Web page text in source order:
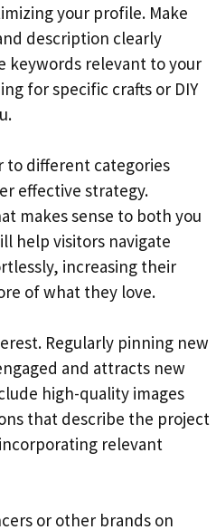
your profile. Make
description clearly
keywords relevant to your
for specific crafts or DIY
to different categories
effective strategy.
makes sense to both you
help visitors navigate
increasing their
of what they love.
Regularly pinning new
and attracts new
high-quality images
that describe the project
relevant
or other brands on